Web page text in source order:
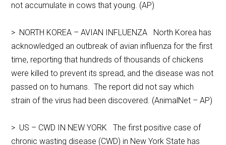
not accumulate in cows that young. (AP)
> NORTH KOREA – AVIAN INFLUENZA North Korea has
acknowledged an outbreak of avian influenza for the first
time, reporting that hundreds of thousands of chickens
were killed to prevent its spread, and the disease was not
passed on to humans. The report did not say which
strain of the virus had been discovered. (AnimalNet – AP)
> US – CWD IN NEW YORK The first positive case of
chronic wasting disease (CWD) in New York State has